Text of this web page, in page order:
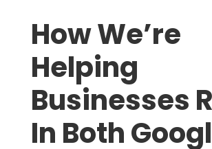
How We’re
Helping
Businesses
In Both